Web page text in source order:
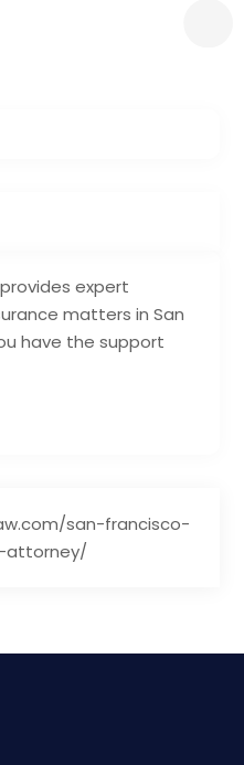
expert
matters in San
have the support
san-francisco-
attorney/